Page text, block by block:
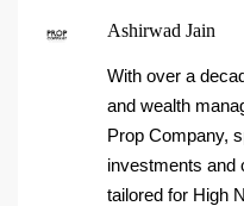
Ashirwad Jain
With over a
and wealth
Prop Company,
investments and
tailored for High